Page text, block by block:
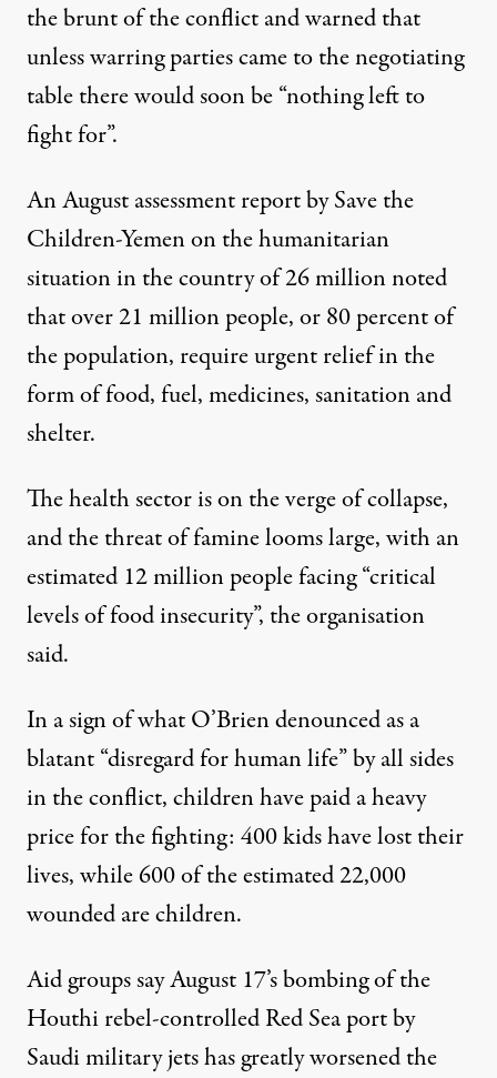
the brunt of the conflict and warned that
unless warring parties came to the negotiating
table there would soon be “nothing left to
fight for”.
An Augustassessment reportby Save the
Children-Yemen on the humanitarian
situation in the country of 26 million noted
that over 21 million people, or 80 percent of
the population, require urgent relief in the
form of food, fuel, medicines, sanitation and
shelter.
The health sector is on the verge of collapse,
and the threat of famine looms large, with an
estimated 12 million people facing “critical
levels of food insecurity”, the organisation
said.
In a sign of what O’Brien denounced as a
blatant “disregard for human life” by all sides
in the conflict, children have paid a heavy
price for the fighting: 400 kids have lost their
lives, while 600 of the estimated 22,000
wounded are children.
Aid groups say August 17’s bombing of the
Houthi rebel-controlled Red Sea port by
Saudi military jets has greatly worsened the